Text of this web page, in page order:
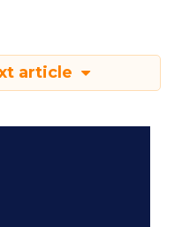
article